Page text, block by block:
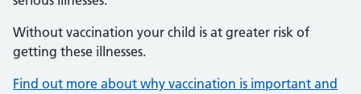
Without vaccination your child is at greater risk of
getting these illnesses.
Find out more about why vaccination is important and